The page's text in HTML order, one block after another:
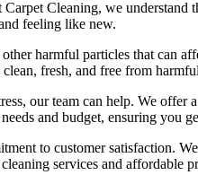
Carpet Cleaning, we understand
feeling like new.
harmful particles that can
fresh, and free from
our team can help. We offer
and budget, ensuring you
to customer satisfaction.
services and affordable